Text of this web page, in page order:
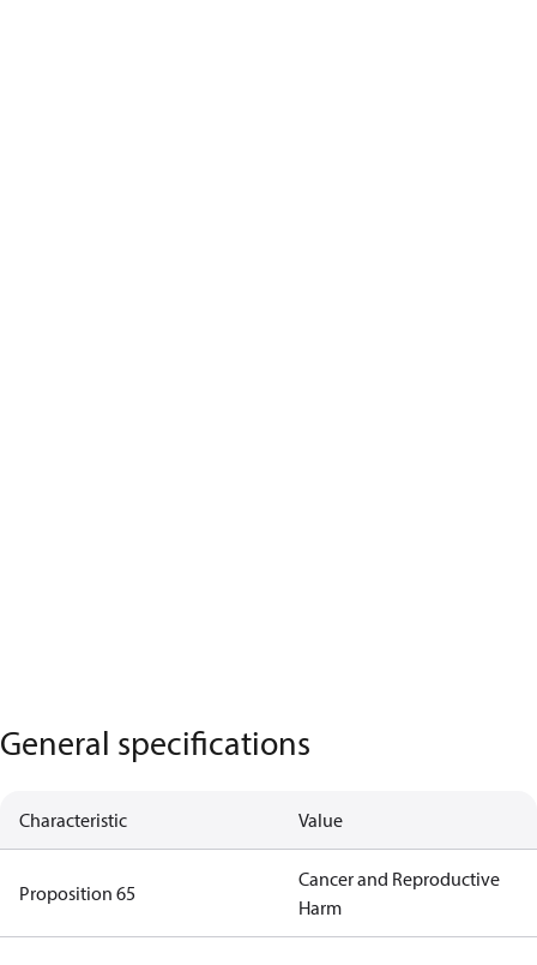
General specifications
Characteristic Value
Proposition 65
Cancer and Reproductive
Harm